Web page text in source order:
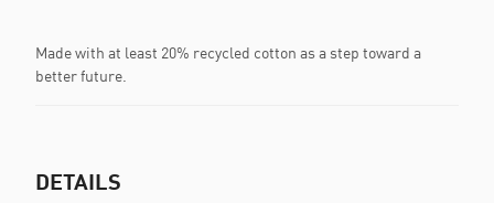
Made with at least 20% recycled cotton as a step toward a
better future.
DETAILS